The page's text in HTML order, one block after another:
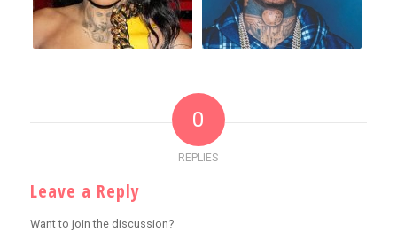
0
REPLIES
Leave a Reply
Want to join the discussion?